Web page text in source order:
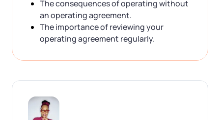
The consequences of operating without
an operating agreement.
The importance of reviewing your
operating agreement regularly.